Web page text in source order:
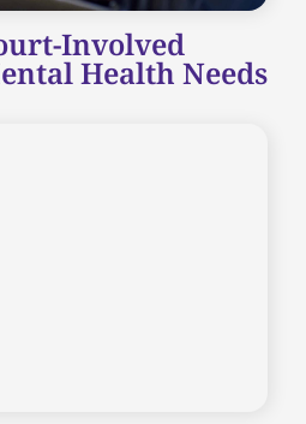
Involved
Health Needs